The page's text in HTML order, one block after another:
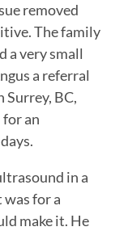
removed
The family
a very small
a referral
BC,
an
in a
for a
make it. He